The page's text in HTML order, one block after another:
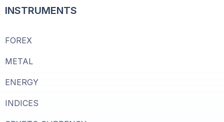
INSTRUMENTS
FOREX
METAL
ENERGY
INDICES